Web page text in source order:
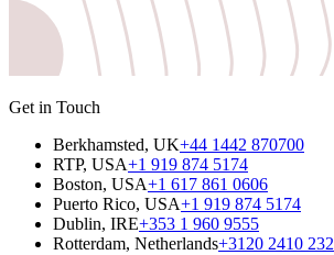
Get in Touch
Berkhamsted, UK+44 1442 870700
RTP, USA+1 919 874 5174
Boston, USA+1 617 861 0606
Puerto Rico, USA+1 919 874 5174
Dublin, IRE+353 1 960 9555
Rotterdam, Netherlands+3120 2410 232